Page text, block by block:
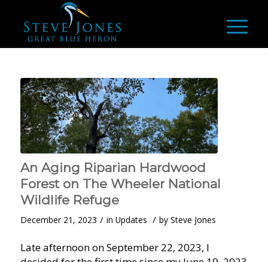
An Aging Riparian Hardwood
Forest on The Wheeler National
Wildlife Refuge
December 21, 2023 / in Updates / by Steve Jones
Late afternoon on September 22, 2023, I